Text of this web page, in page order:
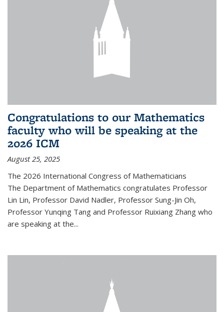
Congratulations to our Mathematics
faculty who will be speaking at the
2026 ICM
August 25, 2025
The 2026 International Congress of Mathematicians
The Department of Mathematics congratulates Professor
Lin Lin, Professor David Nadler, Professor Sung-Jin Oh,
Professor Yunqing Tang and Professor Ruixiang Zhang who
are speaking at the...